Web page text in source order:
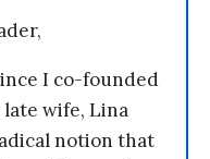
I co-founded
late wife, Lina
notion that